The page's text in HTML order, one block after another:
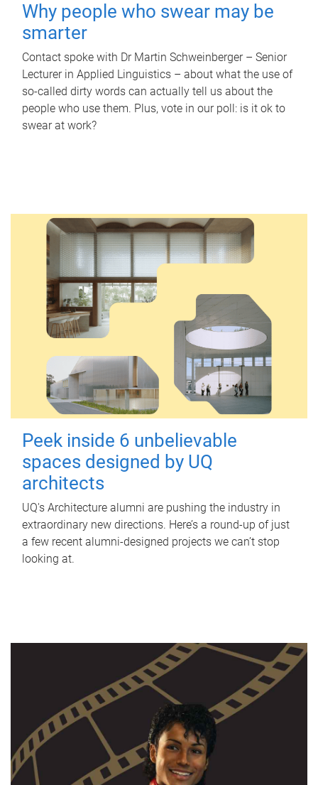
Why people who swear may be
smarter
Contact spoke with Dr Martin Schweinberger – Senior
Lecturer in Applied Linguistics – about what the use of
so-called dirty words can actually tell us about the
people who use them. Plus, vote in our poll: is it ok to
swear at work?
Peek inside 6 unbelievable
spaces designed by UQ
architects
UQ's Architecture alumni are pushing the industry in
extraordinary new directions. Here’s a round-up of just
a few recent alumni-designed projects we can’t stop
looking at.